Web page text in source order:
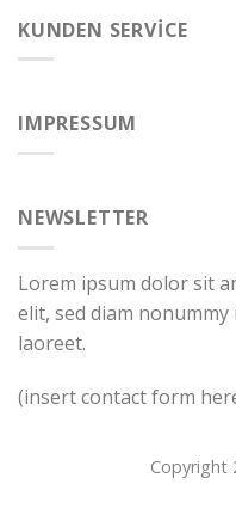
KUNDEN SERVICE
IMPRESSUM
NEWSLETTER
Lorem ipsum dolor sit
elit, sed diam
laoreet.
(insert contact form
Copyright